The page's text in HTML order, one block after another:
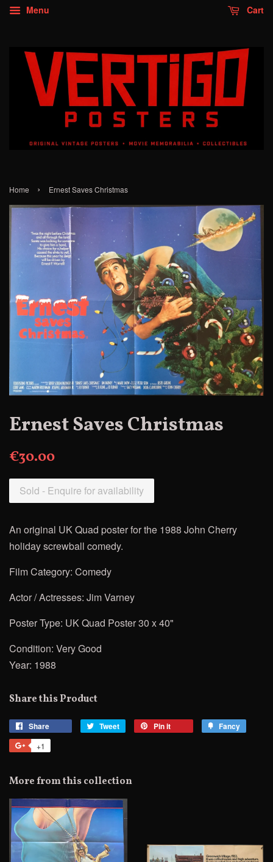
Menu Cart
Home › Ernest Saves Christmas
Ernest Saves Christmas
€30.00
Sold - Enquire for availability
An original UK Quad poster for the 1988 John Cherry
holiday screwball comedy.
Film Category: Comedy
Actor / Actresses: Jim Varney
Poster Type: UK Quad Poster 30 x 40"
Condition: Very Good
Year: 1988
Share this Product
Share Tweet
Tweet
Pin it Fancy
+1
Plus
More from this collection